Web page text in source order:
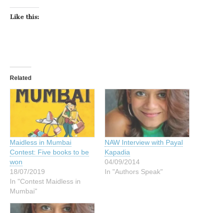
Like this:
Related
Maidless in Mumbai
Contest: Five books to be
won
18/07/2019
In "Contest Maidless in
Mumbai"
NAW Interview with Payal
Kapadia
04/09/2014
In "Authors Speak"